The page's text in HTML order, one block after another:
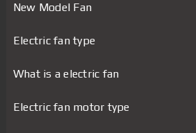
New Model Fan
Electric fan type
What is a electric fan
Electric fan motor type